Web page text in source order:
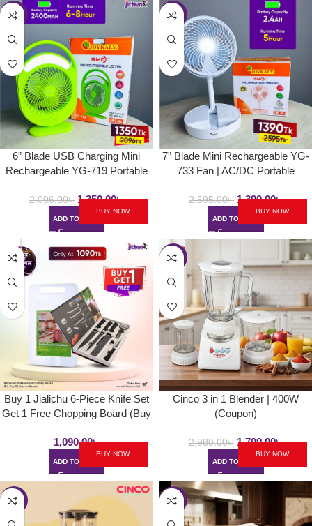
-36%
6” Blade USB Charging Mini
Rechargeable YG-719 Portable
Strong Wind Desk Fan
2,096.00৳ 1,350.00৳
ADD TO CART
BUY NOW
-46%
7” Blade Mini Rechargeable YG-
733 Fan | AC/DC Portable
With LED Light
2,595.00৳ 1,390.00৳
ADD TO CART
BUY NOW
Buy 1 Jialichu 6-Piece Knife Set
Get 1 Free Chopping Board (Buy
1,090.00৳
ADD TO CART
BUY NOW
-40%
Cinco 3 in 1 Blender | 400W
(Coupon)
2,980.00৳ 1,799.00৳
ADD TO CART
BUY NOW
-45% -36%